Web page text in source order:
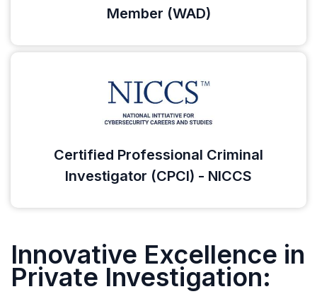
Member (WAD)
Certified Professional Criminal
Investigator (CPCI) - NICCS
Innovative Excellence in
Private Investigation: